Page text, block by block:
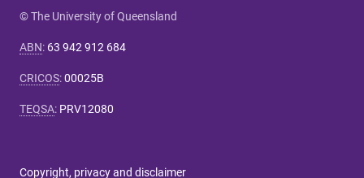
© The University of Queensland
ABN: 63 942 912 684
CRICOS:00025B
TEQSA: PRV12080
Copyright, privacy and disclaimer